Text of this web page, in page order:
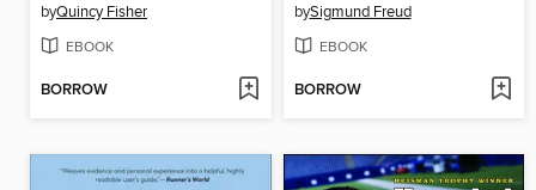
byQuincy Fisher
EBOOK
BORROW
bySigmund Freud
EBOOK
BORROW